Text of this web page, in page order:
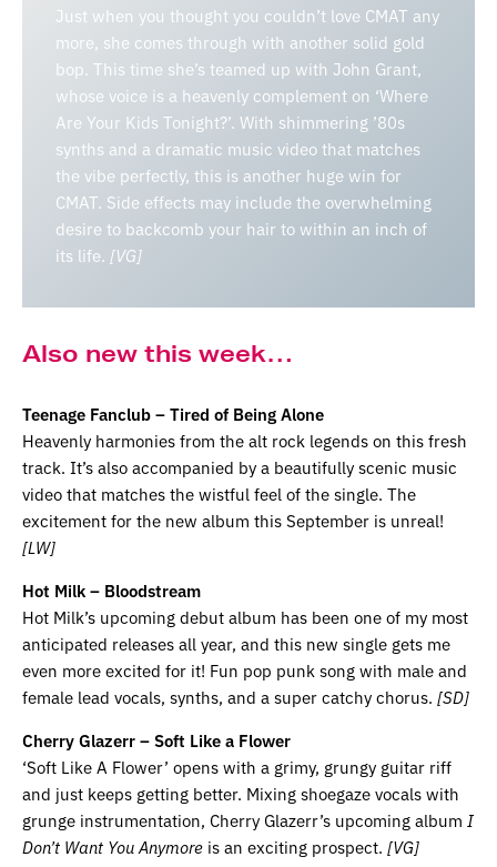
Just when you thought you couldn’t love CMAT any
more, she comes through with another solid gold
bop. This time she’s teamed up with John Grant,
whose voice is a heavenly complement on ‘Where
Are Your Kids Tonight?’. With shimmering ’80s
synths and a dramatic music video that matches
the vibe perfectly, this is another huge win for
CMAT. Side effects may include the overwhelming
desire to backcomb your hair to within an inch of
its life. [VG]
Also new this week…
Teenage Fanclub – Tired of Being Alone
Heavenly harmonies from the alt rock legends on this fresh
track. It’s also accompanied by a beautifully scenic music
video that matches the wistful feel of the single. The
excitement for the new album this September is unreal!
[LW]
Hot Milk – Bloodstream
Hot Milk’s upcoming debut album has been one of my most
anticipated releases all year, and this new single gets me
even more excited for it! Fun pop punk song with male and
female lead vocals, synths, and a super catchy chorus. [SD]
Cherry Glazerr – Soft Like a Flower
‘Soft Like A Flower’ opens with a grimy, grungy guitar riff
and just keeps getting better. Mixing shoegaze vocals with
grunge instrumentation, Cherry Glazerr’s upcoming album I
Don’t Want You Anymore is an exciting prospect. [VG]